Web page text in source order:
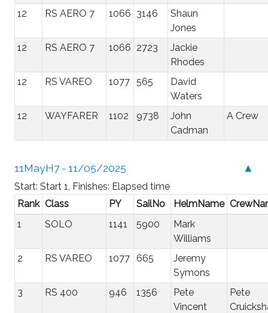
12 RS AERO 7 1066 3146
Shaun
Jones
12
RS AERO 7 1066 2723
Jackie
Rhodes
12
RS VAREO 1077 565
David
Waters
12
WAYFARER 1102 9738
John
Cadman
A Crew
▲
11MayH7 - 11/05/2025
Start: Start 1, Finishes: Elapsed time
Rank Class PY SailNo HelmName
1
SOLO 1141 5900
Mark
Williams
2
RS VAREO 1077 665
Jeremy
Symons
3
RS 400 946 1356
Pete
Vincent
Pete